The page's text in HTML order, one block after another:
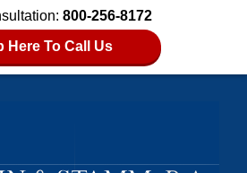
800-256-8172
Here To Call Us